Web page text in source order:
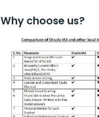
Why choose us?